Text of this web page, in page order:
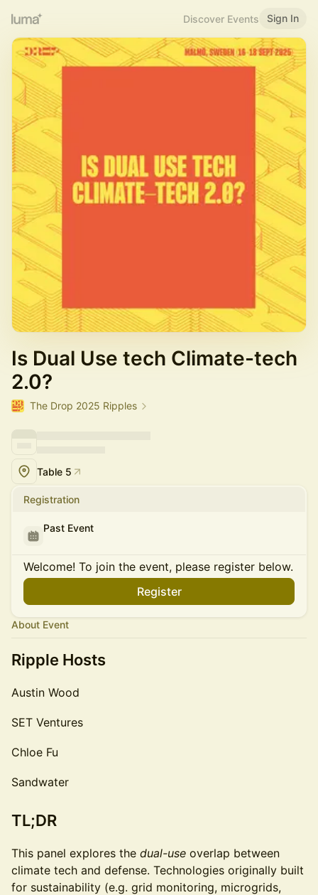
Discover Events Sign In
Is Dual Use tech Climate-tech
2.0?
The Drop 2025 Ripples
Table 5
Registration
Past Event
Welcome! To join the event, please register below.
Register
About Event
Ripple Hosts
Austin Wood
SET Ventures
Chloe Fu
Sandwater
TL;DR
This panel explores the dual-use overlap between
climate tech and defense. Technologies originally built
for sustainability (e.g. grid monitoring, microgrids,